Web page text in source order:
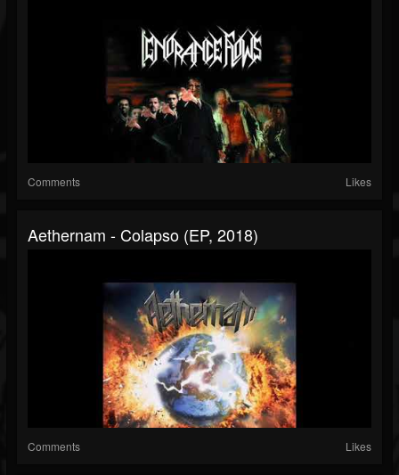
Comments Likes
Aethernam - Colapso (EP, 2018)
Comments Likes